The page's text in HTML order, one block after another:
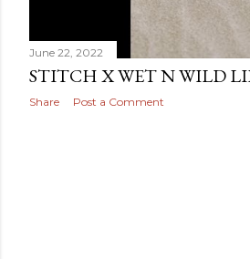
June 22, 2022
STITCH X WET N WILD
Share Post a Comment